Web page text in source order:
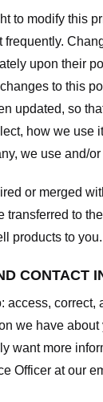
to modify this
upon their
to this
updated, so
how we use
we use and/
or merged
transferred to
products to you.
CONTACT
access, correct,
we have about
want more
Officer at our